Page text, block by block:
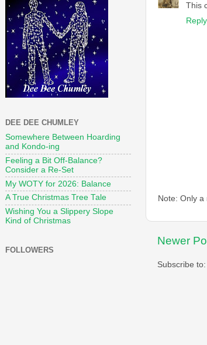
This
Reply
Note: Only
Newer
Subscribe to:
DEE DEE CHUMLEY
Somewhere Between Hoarding
and Kondo-ing
Feeling a Bit Off-Balance?
Consider a Re-Set
My WOTY for 2026: Balance
A True Christmas Tree Tale
Wishing You a Slippery Slope
Kind of Christmas
FOLLOWERS